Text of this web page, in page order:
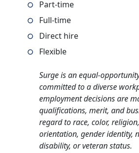
Part-time
Full-time
Direct hire
Flexible
Surge is an equal-
committed to a diverse
employment decisions are
qualifications, merit, and
regard to race, color,
orientation, gender identity,
disability, or veteran status.